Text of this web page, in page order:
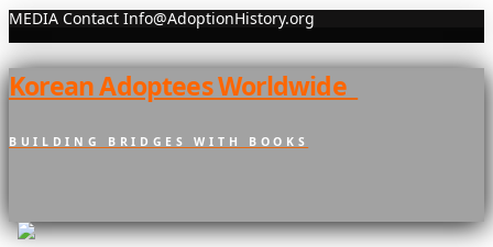
MEDIA Contact Info@AdoptionHistory.org
Korean Adoptees Worldwide
BUILDING BRIDGES WITH BOOKS